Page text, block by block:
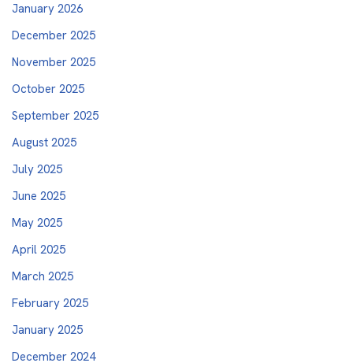
January 2026
December 2025
November 2025
October 2025
September 2025
August 2025
July 2025
June 2025
May 2025
April 2025
March 2025
February 2025
January 2025
December 2024